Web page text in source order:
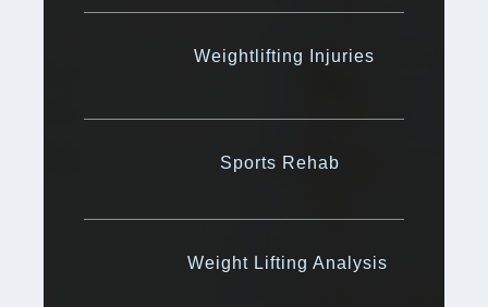
Weightlifting Injuries
Sports Rehab
Weight Lifting Analysis